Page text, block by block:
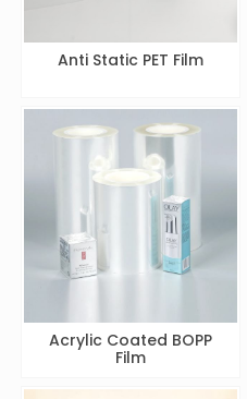
Anti Static PET Film
Acrylic Coated BOPP
Film